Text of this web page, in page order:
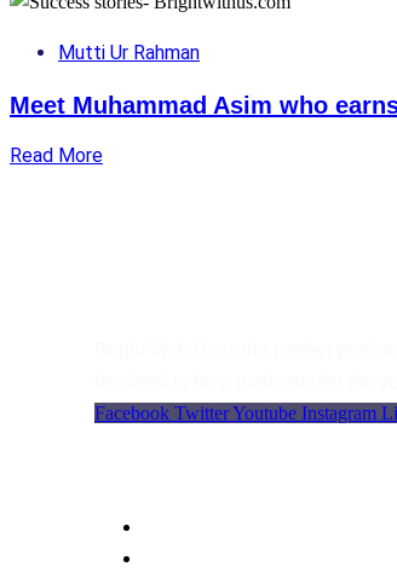
Mutti Ur Rahman
Meet Muhammad Asim who
Read More
Facebook TwitterYoutube Instagram